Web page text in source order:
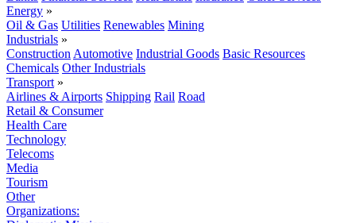
Energy »
Oil & Gas Utilities Renewables Mining
Industrials »
Construction Automotive Industrial Goods Basic Resources
Chemicals Other Industrials
Transport »
Airlines & Airports Shipping Rail Road
Retail & Consumer
Health Care
Technology
Telecoms
Media
Tourism
Other
Organizations: